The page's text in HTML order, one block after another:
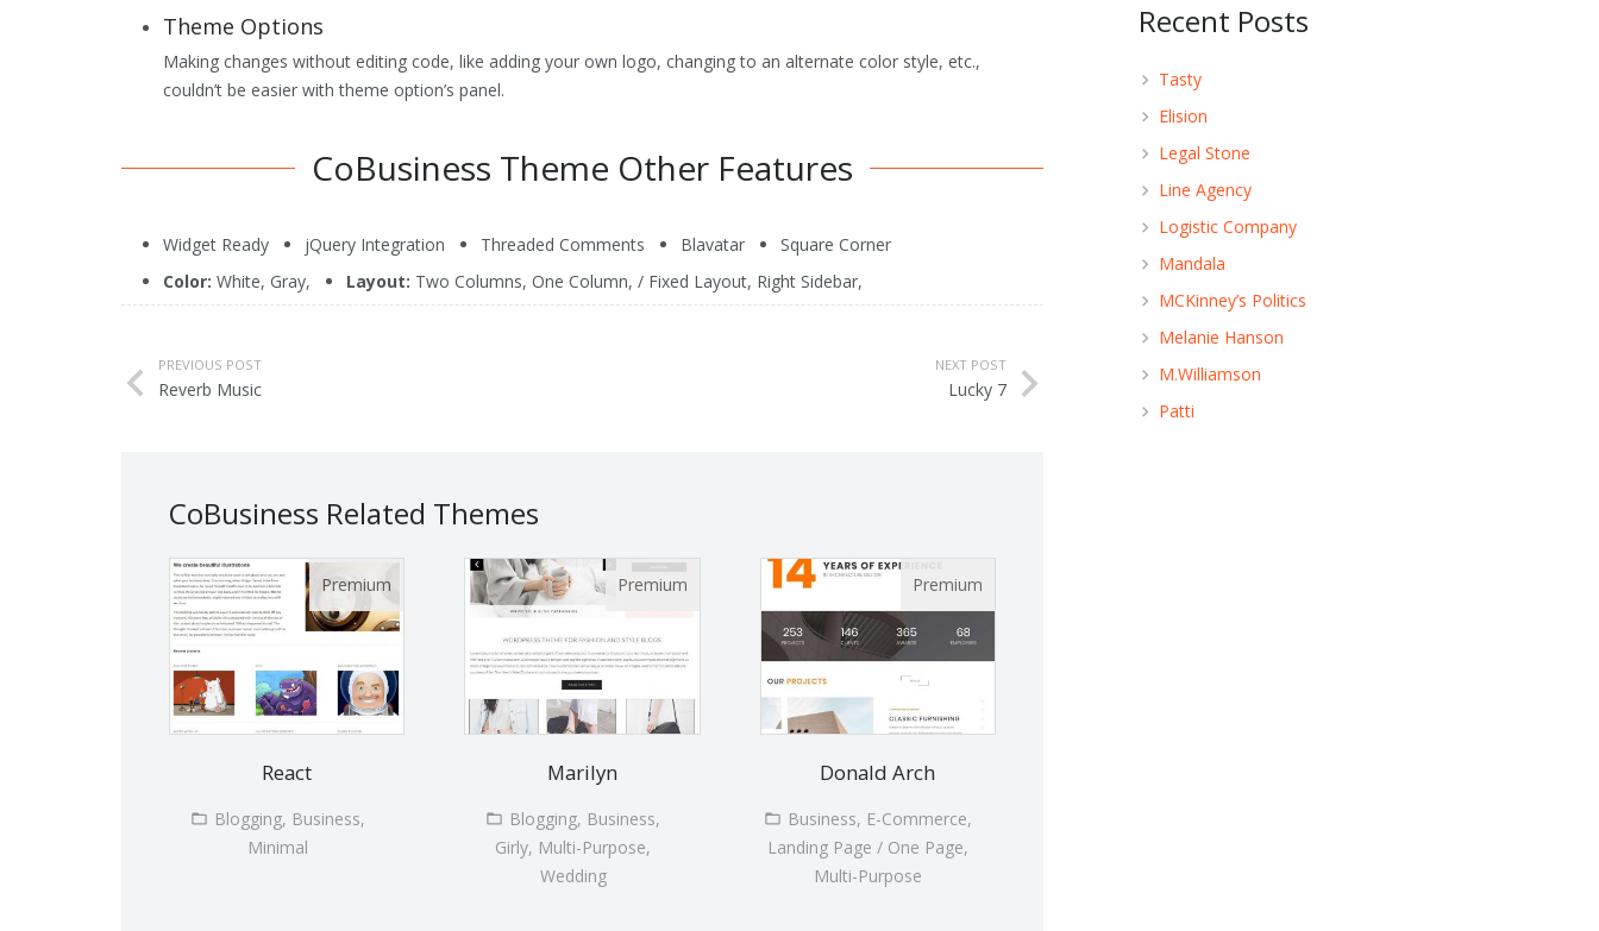
Search Engine Optimized
Cross Browser Compatibility
Theme Options
Making changes without editing code, like adding your own logo, changing to an alternate color style, etc.,
couldn’t be easier with theme option’s panel.
CoBusiness Theme Other Features
Widget Ready jQuery Integration Threaded Comments Blavatar
Square Corner
Color: White, Gray, Layout: Two Columns, One Column, / Fixed Layout, Right Sidebar,
PREVIOUS POST
Reverb Music
NEXT POST
Lucky 7
CoBusiness Related Themes
React
Blogging, Business,
Minimal
Marilyn
Blogging, Business,
Girly, Multi-Purpose,
Wedding
Donald Arch
Business, E-Commerce,
Landing Page / One Page,
Multi-Purpose
Recent Posts
Tasty
Elision
Legal Stone
Line Agency
Logistic Company
Mandala
MCKinney’s Politics
Melanie Hanson
M.Williamson
Patti